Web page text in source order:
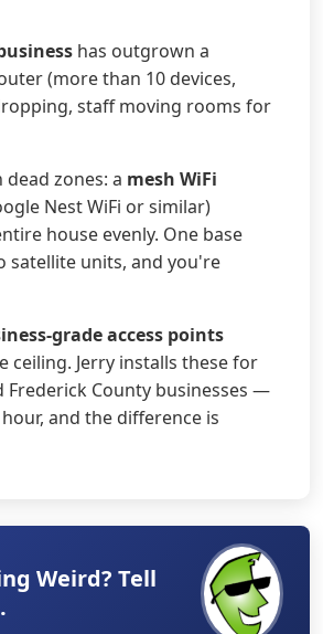
has outgrown a
(more than 10 devices,
staff moving rooms for
zones: a mesh WiFi
Nest WiFi or similar)
house evenly. One base
satellite units, and you're
grade access points
ceiling. Jerry installs these for
Frederick County businesses —
and the difference is
Weird? Tell